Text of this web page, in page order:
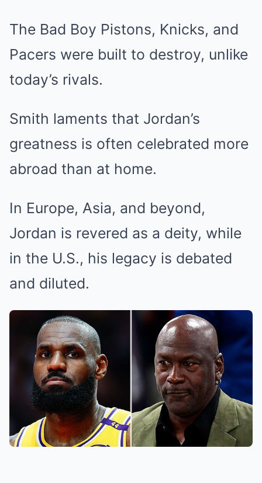
The Bad Boy Pistons, Knicks, and
Pacers were built to destroy, unlike
today’s rivals.
Smith laments that Jordan’s
greatness is often celebrated more
abroad than at home.
In Europe, Asia, and beyond,
Jordan is revered as a deity, while
in the U.S., his legacy is debated
and diluted.